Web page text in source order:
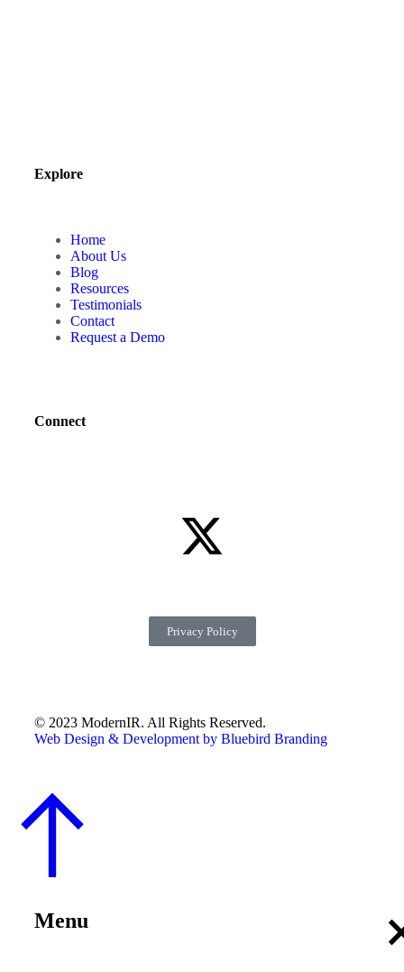
Explore
Home
About Us
Blog
Resources
Testimonials
Contact
Request a Demo
Connect
© 2023 ModernIR. All Rights Reserved.
Web Design & Development by Bluebird Branding
Privacy Policy
Menu